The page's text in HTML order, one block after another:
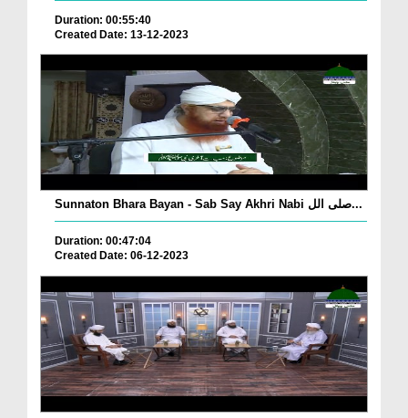
Duration: 00:55:40
Created Date: 13-12-2023
Sunnaton Bhara Bayan - Sab Say Akhri Nabi صلی الل...
Duration: 00:47:04
Created Date: 06-12-2023